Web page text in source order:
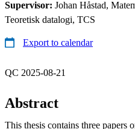
Supervisor: Johan Håstad,
Teoretisk datalogi, TCS
Export to calendar
QC 2025-08-21
Abstract
This thesis contains three papers